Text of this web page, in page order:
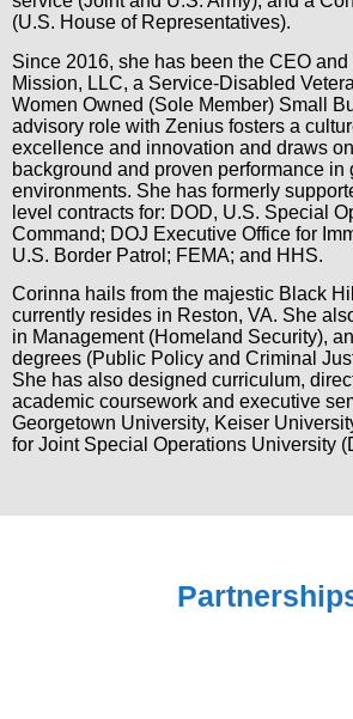
(U.S. House of Representatives).
Since 2016, she has been the CEO and
Mission, LLC, a Service-Disabled
Women Owned (Sole Member) Small
advisory role with Zenius fosters a
excellence and innovation and draws
background and proven performance
environments. She has formerly
level contracts for: DOD, U.S. Special
Command; DOJ Executive Office for
U.S. Border Patrol; FEMA; and HHS.
Corinna hails from the majestic Black
currently resides in Reston, VA. She
in Management (Homeland Security),
degrees (Public Policy and Criminal
She has also designed curriculum,
academic coursework and executive
Georgetown University, Keiser
for Joint Special Operations University